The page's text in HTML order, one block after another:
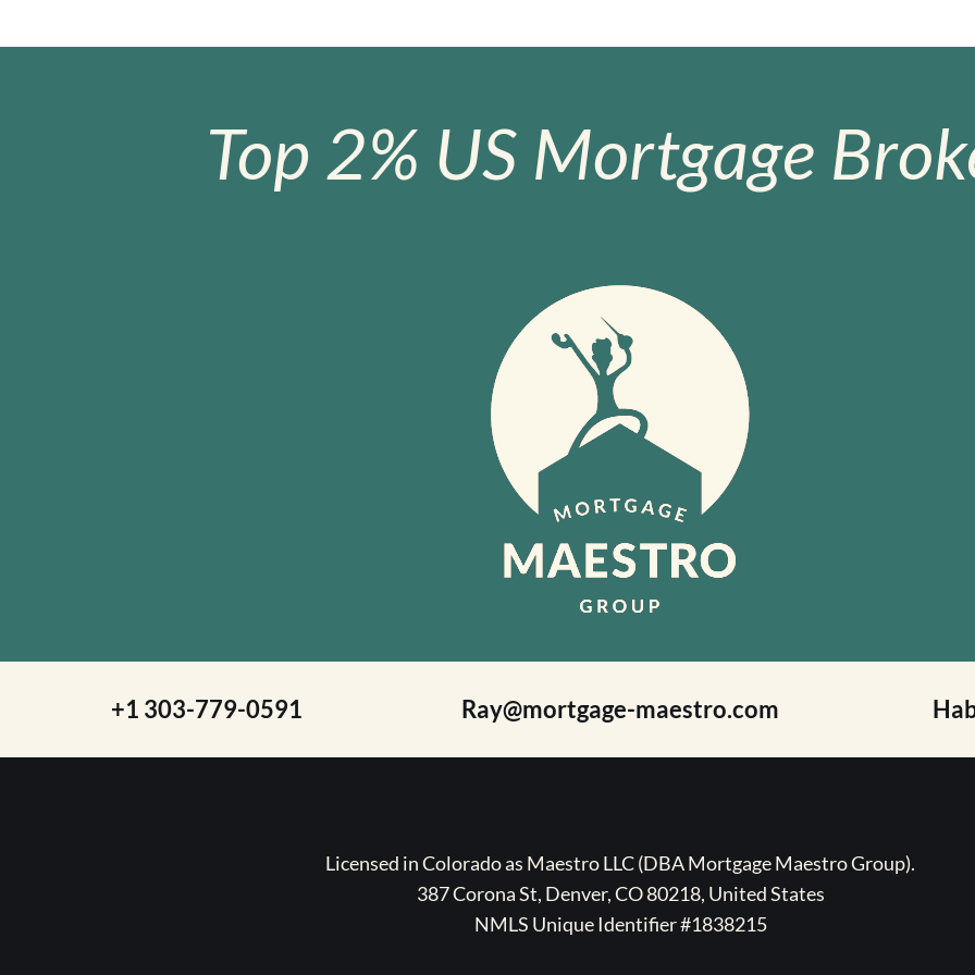
Top 2% US Mortgage
+1 303-779-0591 Ray@mortgage-maestro.com
Licensed in Colorado as Maestro LLC (DBA Mortgage Maestro Group).
387 Corona St, Denver, CO 80218, United States
NMLS Unique Identifier #1838215